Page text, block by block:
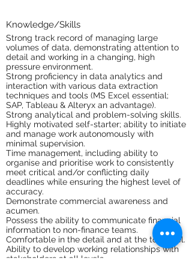
Knowledge/Skills
Strong track record of managing large
volumes of data, demonstrating attention to
detail and working in a changing, high
pressure environment.
Strong proficiency in data analytics and
interaction with various data extraction
techniques and tools (MS Excel essential;
SAP, Tableau & Alteryx an advantage).
Strong analytical and problem-solving skills.
Highly motivated self-starter; ability to initiate
and manage work autonomously with
minimal supervision.
Time management, including ability to
organise and prioritise work to consistently
meet critical and/or conflicting daily
deadlines while ensuring the highest level of
accuracy.
Demonstrate commercial awareness and
acumen.
Possess the ability to communicate financial
information to non-finance teams.
Comfortable in the detail and at the top level.
Ability to develop working relationships with
stakeholders at all levels.